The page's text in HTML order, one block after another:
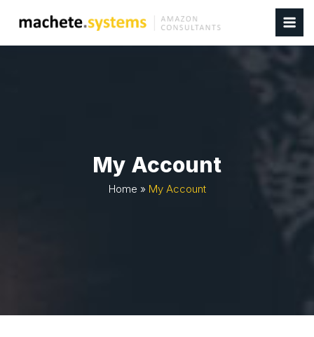
My Account
Home » My Account